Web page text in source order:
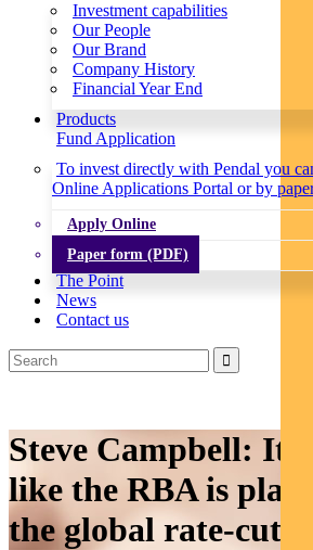
Investment capabilities
Our People
Our Brand
Company History
Financial Year End
Products
Fund Application
To invest directly with Pendal you
Online Applications Portal or by
Apply Online
Paper form (PDF)
The Point
News
Contact us
Steve Campbell: It
like the RBA is
the global rate-cuts